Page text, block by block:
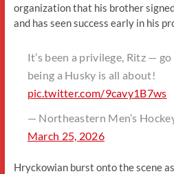
organization that his brother
and has seen success early in his
It’s been a privilege, Ritz —
being a Husky is all about!
pic.twitter.com/9cavy1B7ws
— Northeastern Men’s
March 25, 2026
Hryckowian burst onto the scene